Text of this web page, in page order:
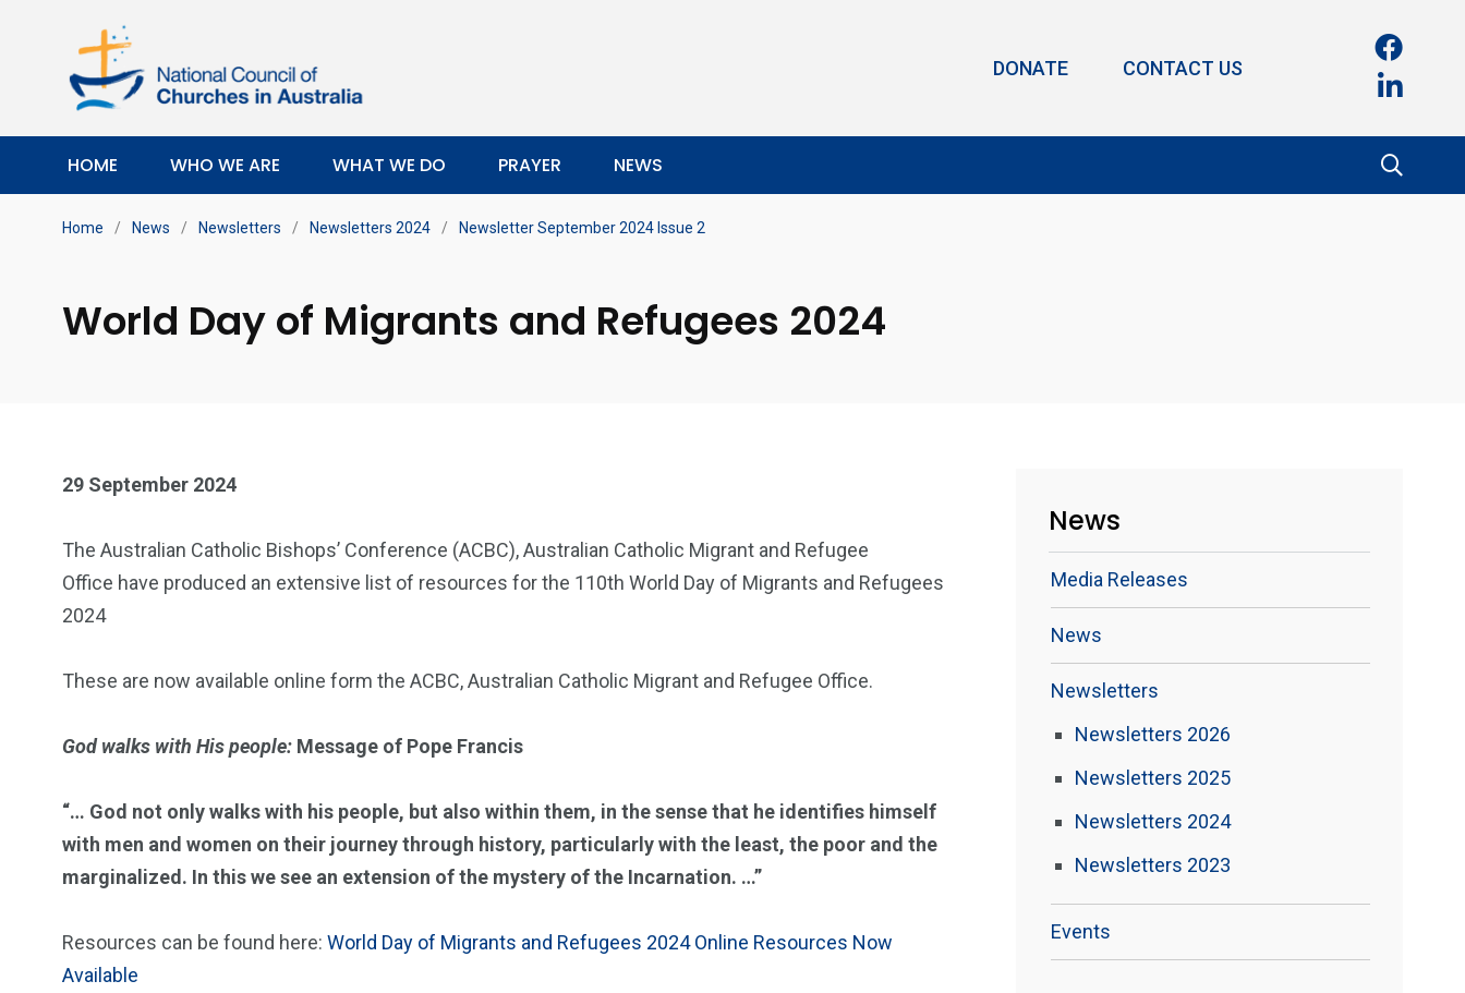
DONATE CONTACT US
HOME WHO WE ARE WHAT WE DO PRAYER NEWS
Home / News / Newsletters / Newsletters 2024 / Newsletter September 2024 Issue 2
World Day of Migrants and Refugees 2024
29 September 2024
The Australian Catholic Bishops’ Conference (ACBC), Australian Catholic Migrant and Refugee
Office have produced an extensive list of resources for the 110th World Day of Migrants and Refugees
2024
These are now available online form the ACBC, Australian Catholic Migrant and Refugee Office.
God walks with His people: Message of Pope Francis
“… God not only walks with his people, but also within them, in the sense that he identifies himself
with men and women on their journey through history, particularly with the least, the poor and the
marginalized. In this we see an extension of the mystery of the Incarnation. …”
Resources can be found here: World Day of Migrants and Refugees 2024 Online Resources Now
Available
News
Media Releases
News
Newsletters
Newsletters 2026
Newsletters 2025
Newsletters 2024
Newsletters 2023
Events